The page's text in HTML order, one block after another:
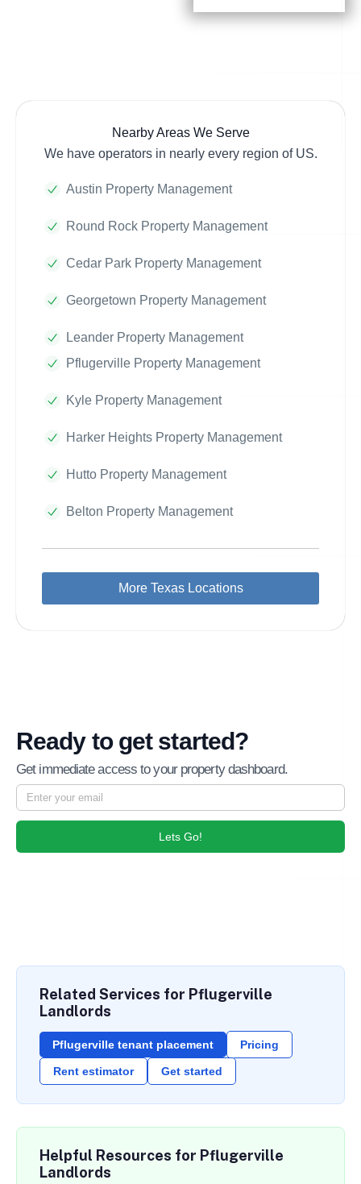
Nearby Areas We Serve
We have operators in nearly every region of US.
Austin Property Management
Round Rock Property Management
Cedar Park Property Management
Georgetown Property Management
Leander Property Management
Pflugerville Property Management
Kyle Property Management
Harker Heights Property Management
Hutto Property Management
Belton Property Management
More Texas Locations
Ready to get started?
Get immediate access to your property dashboard.
Lets Go!
Related Services for Pflugerville
Landlords
Pflugerville tenant placement Pricing
Rent estimator Get started
Helpful Resources for Pflugerville
Landlords